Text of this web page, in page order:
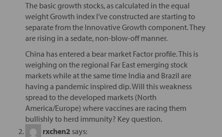
The basic growth stocks, as calculated in the equal
weight Growth index I’ve constructed are starting to
separate from the Innovative Growth component. They
are rising in a sedate, non-blow-off manner.
China has entered a bear market Factor profile. This is
weighing on the regional Far East emerging stock
markets while at the same time India and Brazil are
having a pandemic inspired dip. Will this weakness
spread to the developed markets (North
America/Europe) where vaccines are racing them
bullishly to herd immunity? Key question.
rxchen2 says: